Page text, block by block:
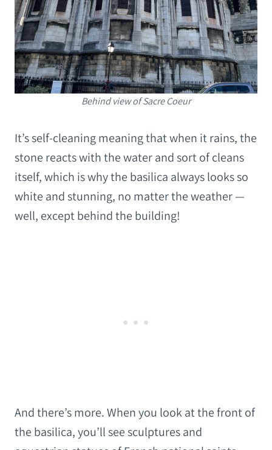
Behind view of Sacre Coeur
It’s self-cleaning meaning that when it rains, the
stone reacts with the water and sort of cleans
itself, which is why the basilica always looks so
white and stunning, no matter the weather —
well, except behind the building!
And there’s more. When you look at the front of
the basilica, you’ll see sculptures and